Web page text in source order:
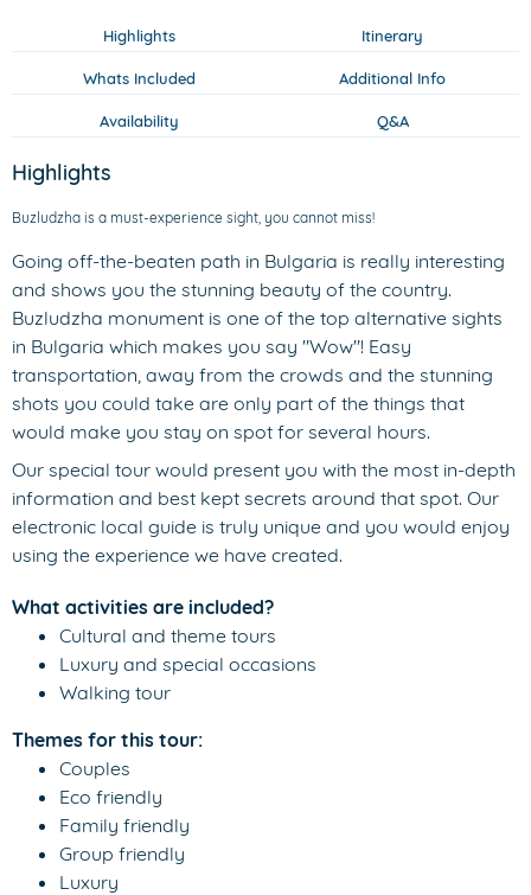
Highlights Itinerary
Whats Included Additional Info
Availability Q&A
Highlights
Buzludzha is a must-experience sight, you cannot miss!
Going off-the-beaten path in Bulgaria is really interesting
and shows you the stunning beauty of the country.
Buzludzha monument is one of the top alternative sights
in Bulgaria which makes you say "Wow"! Easy
transportation, away from the crowds and the stunning
shots you could take are only part of the things that
would make you stay on spot for several hours.
Our special tour would present you with the most in-depth
information and best kept secrets around that spot. Our
electronic local guide is truly unique and you would enjoy
using the experience we have created.
What activities are included?
Cultural and theme tours
Luxury and special occasions
Walking tour
Themes for this tour:
Couples
Eco friendly
Family friendly
Group friendly
Luxury